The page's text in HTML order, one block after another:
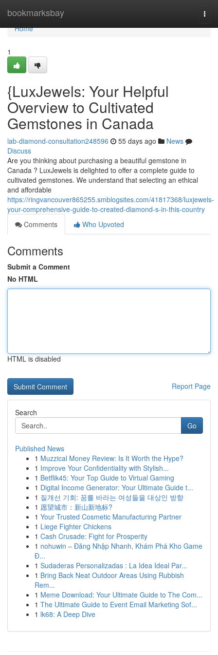
bookmarksbay
Home
Home
1
{LuxJewels: Your Helpful
Overview to Cultivated
Gemstones in Canada
lab-diamond-consultation248596 55 days ago
News
Discuss
Are you thinking about purchasing a beautiful gemstone in
Canada ? LuxJewels is delighted to offer a complete guide to
cultivated gemstones. We understand that selecting an ethical
and affordable
https://ringvancouver865255.smblogsites.com/41817368/luxjewels-
your-comprehensive-guide-to-created-diamond-s-in-this-country
Comments
Who Upvoted
Comments
Submit a Comment
No HTML
HTML is disabled
Report Page
Search
Go
Published News
1 Muzzical Money Review: Is It Worth the Hype?
1 Improve Your Confidentiality with Stylish...
1 Betflik45: Your Top Guide to Virtual Gaming
1 Digital Income Generator: Your Ultimate Guide t...
1 질개선 기회: 꿈를 바라는 여성들을 대상인 방향
1 愿望城市：新山新地标?
1 Your Trusted Cosmetic Manufacturing Partner
1 Liege Fighter Chickens
1 Cash Crusade: Fight for Prosperity
1 nohuwin – Đăng Nhập Nhanh, Khám Phá Kho Game
Đ...
1 Sudaderas Personalizadas : La Idea Ideal Par...
1 Bring Back Neat Outdoor Areas Using Rubbish
Rem...
1 Meme Download: Your Ultimate Guide to The Com...
1 The Ultimate Guide to Event Email Marketing Sof...
1 lk68: A Deep Dive